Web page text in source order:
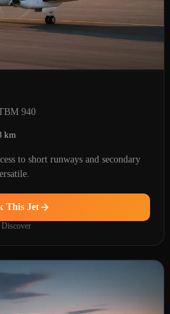
940
km
to short runways and secondary
This Jet
Discover